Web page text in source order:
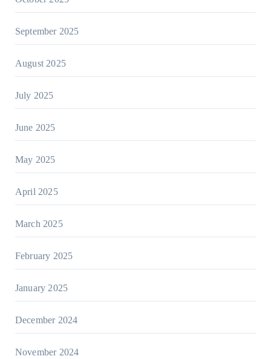
September 2025
August 2025
July 2025
June 2025
May 2025
April 2025
March 2025
February 2025
January 2025
December 2024
November 2024